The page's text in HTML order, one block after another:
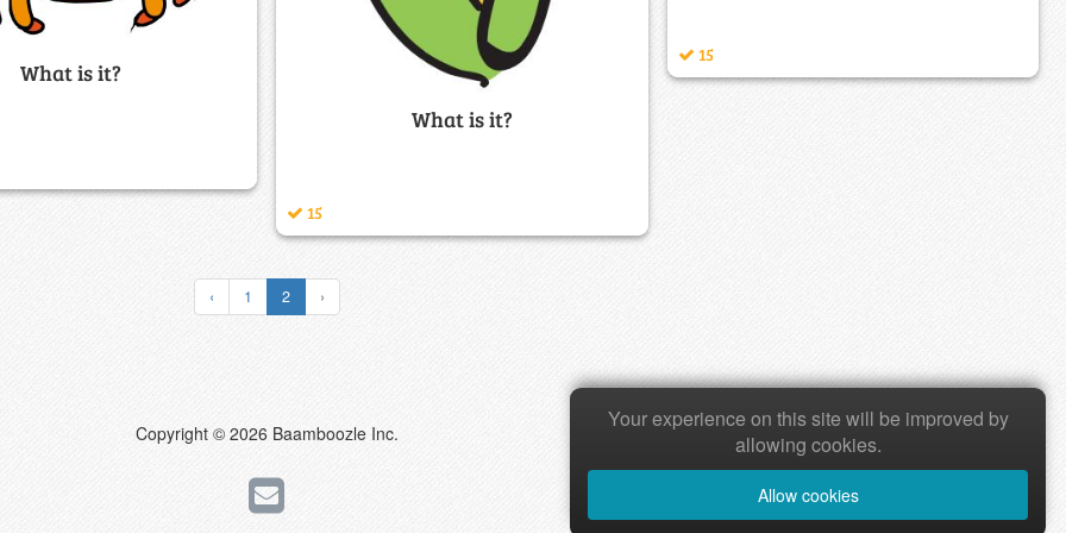
15
What is it?
15
What is it?
‹ 1 2 ›
Copyright © 2026 Baamboozle Inc.
Your experience on this site will be improved by
allowing cookies.
Allow cookies